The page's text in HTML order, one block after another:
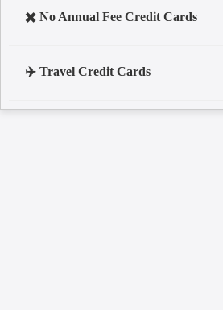
No Annual Fee Credit Cards
Travel Credit Cards